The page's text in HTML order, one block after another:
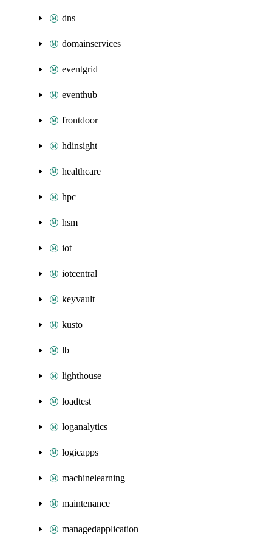
dns
domainservices
eventgrid
eventhub
frontdoor
hdinsight
healthcare
hpc
hsm
iot
iotcentral
keyvault
kusto
lb
lighthouse
loadtest
loganalytics
logicapps
machinelearning
maintenance
managedapplication